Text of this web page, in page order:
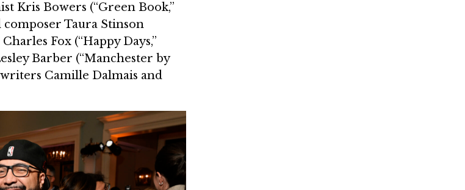
Kris Bowers (“Green Book,”
Taura Stinson
Fox (“Happy Days,”
Barber (“Manchester by
Camille Dalmais and